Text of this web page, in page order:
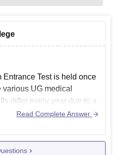
Test is held once
various UG medical
differ every year due to a
to refer the cutoffs of 2018
for the year
Read Complete Answer